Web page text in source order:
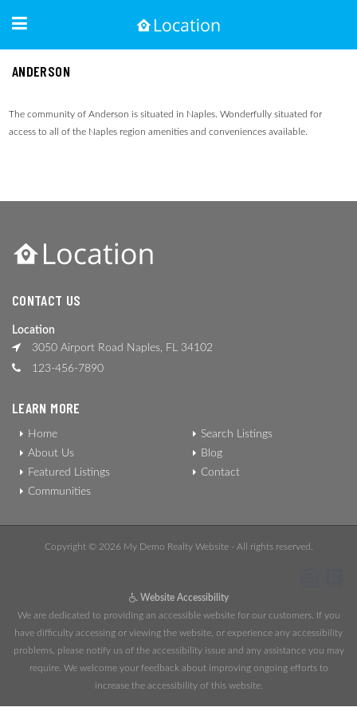
ANDERSON
The community of Anderson is situated in Naples. Wonderfully situated for
access to all of the Naples region amenities and conveniences available.
CONTACT US
Location
3050 Airport Road Naples, FL 34102
123-456-7890
LEARN MORE
Home
About Us
Featured Listings
Communities
Search Listings
Blog
Contact
Copyright © 2026 My Demo Realty Website - All rights reserved.
Website Accessibility
We are dedicated to providing an accessible website for our customers. If you
have difficulty accessing or viewing the website, or experience any accessibility
problems, please notify us of the accessibility issue and any assistance you may
require. We welcome your feedback about improving ongoing efforts to
increase the accessibility of this website.